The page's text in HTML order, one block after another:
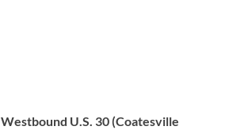
Westbound U.S. 30 (Coatesville